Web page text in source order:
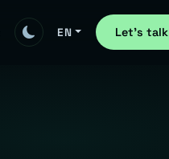
EN Let's talk